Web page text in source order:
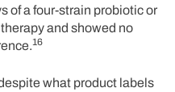
of a four-strain probiotic or
and showed no
16
what product labels